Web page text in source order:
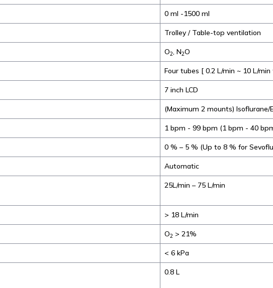
0 ml -1500 ml
Trolley / Table-top ventilation
O2, N2O
Four tubes [ 0.2 L/min ~ 10 L/
7 inch LCD
(Maximum 2 mounts)
1 bpm - 99 bpm (1 bpm - 40
0 % – 5 % (Up to 8 % for
Automatic
25L/min – 75 L/min
> 18 L/min
O2 > 21%
< 6 kPa
0.8 L